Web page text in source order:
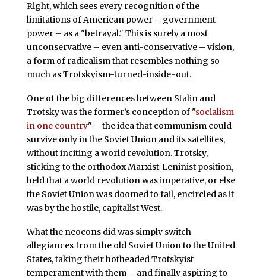
Right, which sees every recognition of the
limitations of American power – government
power – as a "betrayal." This is surely a most
unconservative – even anti-conservative – vision,
a form of radicalism that resembles nothing so
much as Trotskyism-turned-inside-out.
One of the big differences between Stalin and
Trotsky was the former’s conception of "socialism
in one country" – the idea that communism could
survive only in the Soviet Union and its satellites,
without inciting a world revolution. Trotsky,
sticking to the orthodox Marxist-Leninist position,
held that a world revolution was imperative, or else
the Soviet Union was doomed to fail, encircled as it
was by the hostile, capitalist West.
What the neocons did was simply switch
allegiances from the old Soviet Union to the United
States, taking their hotheaded Trotskyist
temperament with them – and finally aspiring to